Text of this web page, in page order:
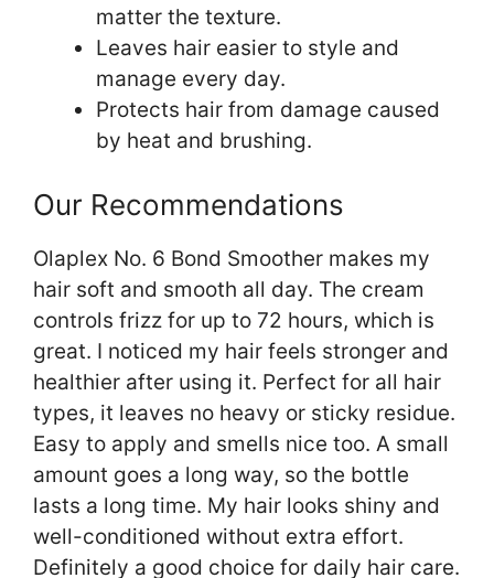
matter the texture.
Leaves hair easier to style and
manage every day.
Protects hair from damage caused
by heat and brushing.
Our Recommendations
Olaplex No. 6 Bond Smoother makes my
hair soft and smooth all day. The cream
controls frizz for up to 72 hours, which is
great. I noticed my hair feels stronger and
healthier after using it. Perfect for all hair
types, it leaves no heavy or sticky residue.
Easy to apply and smells nice too. A small
amount goes a long way, so the bottle
lasts a long time. My hair looks shiny and
well-conditioned without extra effort.
Definitely a good choice for daily hair care.